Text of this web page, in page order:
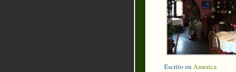
Escrito en America